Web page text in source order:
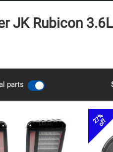
JK Rubicon
parts
27%
off